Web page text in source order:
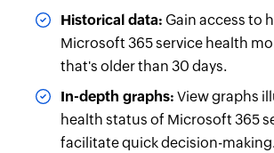
Historical data: Gain access to
Microsoft 365 service health
that's older than 30 days.
In-depth graphs: View graphs
health status of Microsoft 365
facilitate quick decision-making.